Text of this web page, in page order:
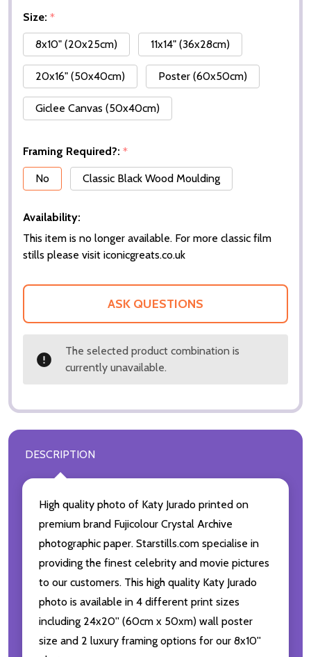
Size: *
8x10" (20x25cm)
11x14" (36x28cm)
20x16" (50x40cm) Poster (60x50cm)
Giclee Canvas (50x40cm)
Framing Required?: *
No
Classic Black Wood Moulding
Availability:
This item is no longer available. For more classic film
stills please visit iconicgreats.co.uk
ASK QUESTIONS
The selected product combination is
currently unavailable.
DESCRIPTION
High quality photo of Katy Jurado printed on
premium brand Fujicolour Crystal Archive
photographic paper. Starstills.com specialise in
providing the finest celebrity and movie pictures
to our customers. This high quality Katy Jurado
photo is available in 4 different print sizes
including 24x20'' (60cm x 50xm) wall poster
size and 2 luxury framing options for our 8x10''